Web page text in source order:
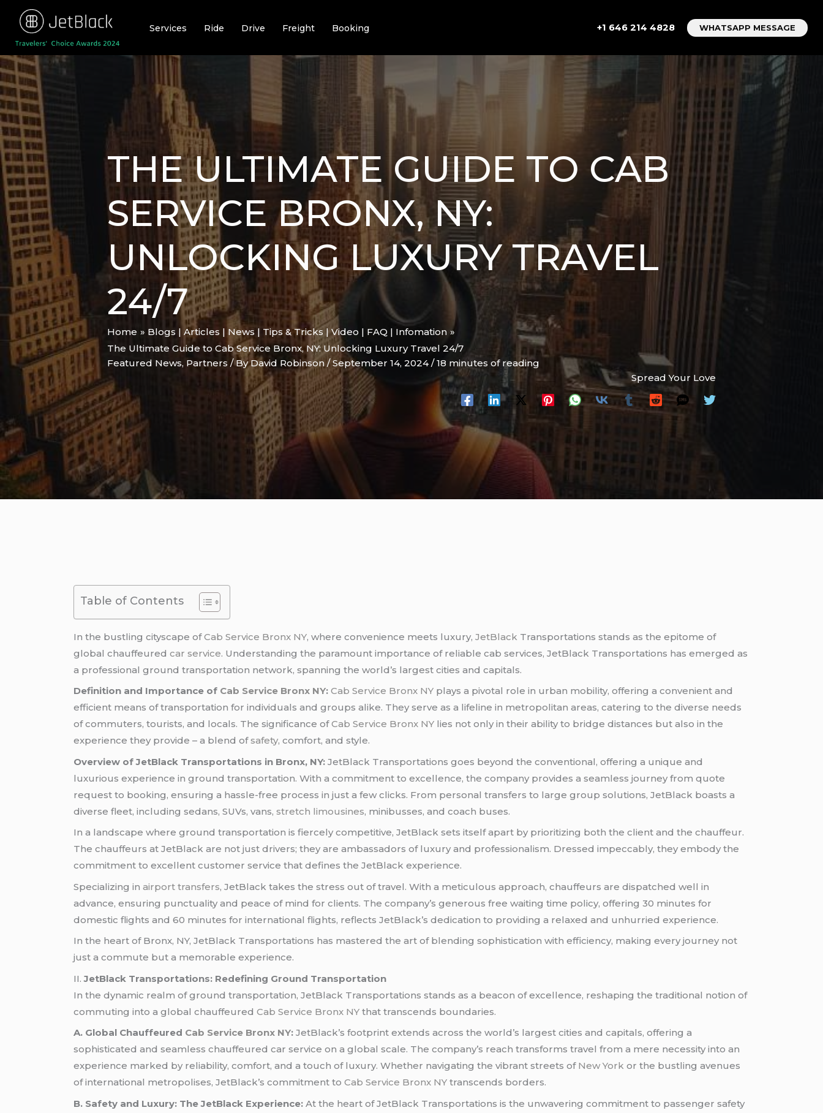
content
Services Ride Drive Freight Booking +1 646 214 4828 WHATSAPP MESSAGE
THE ULTIMATE GUIDE TO CAB
SERVICE BRONX, NY:
UNLOCKING LUXURY TRAVEL
24/7
Home
Blogs | Articles | News | Tips & Tricks | Video | FAQ | Infomation
The Ultimate Guide to Cab Service Bronx, NY: Unlocking Luxury Travel 24/7
Featured News, Partners / ByDavid Robinson /September 14, 2024/18 minutes of reading
Spread Your Love
Table of Contents
In the bustling cityscape ofCab Service Bronx NY, where convenience meets luxury,JetBlack Transportations stands as the epitome of
global chauffeuredcar service. Understanding the paramount importance of reliable cab services, JetBlack Transportations has emerged as
a professional ground transportation network, spanning the world’s largest cities and capitals.
Definition and Importance of Cab Service Bronx NY: Cab Service Bronx NY plays a pivotal role in urban mobility, offering a convenient and
efficient means of transportation for individuals and groups alike. They serve as a lifeline in metropolitan areas, catering to the diverse needs
of commuters, tourists, and locals. The significance ofCab Service Bronx NY lies not only in their ability to bridge distances but also in the
experience they provide – a blend ofsafety, comfort, and style.
Overview of JetBlack Transportations in Bronx, NY: JetBlack Transportations goes beyond the conventional, offering a unique and
luxurious experience in ground transportation. With a commitment to excellence, the company provides a seamless journey from quote
request to booking, ensuring a hassle-free process in just a few clicks. From personal transfers to large group solutions, JetBlack boasts a
diverse fleet, including sedans, SUVs, vans,stretch limousines, minibusses, and coach buses.
In a landscape where ground transportation is fiercely competitive, JetBlack sets itself apart by prioritizing both the client and the chauffeur.
The chauffeurs at JetBlack are not just drivers; they are ambassadors of luxury and professionalism. Dressed impeccably, they embody the
commitment to excellent customer service that defines the JetBlack experience.
Specializing inairport transfers, JetBlack takes the stress out of travel. With a meticulous approach, chauffeurs are dispatched well in
advance, ensuring punctuality and peace of mind for clients. The company’s generous free waiting time policy, offering 30 minutes for
domestic flights and 60 minutes for international flights, reflects JetBlack’s dedication to providing a relaxed and unhurried experience.
In the heart of Bronx, NY, JetBlack Transportations has mastered the art of blending sophistication with efficiency, making every journey not
just a commute but a memorable experience.
II.JetBlack Transportations: Redefining Ground Transportation
In the dynamic realm of ground transportation, JetBlack Transportations stands as a beacon of excellence, reshaping the traditional notion of
commuting into a global chauffeuredCab Service Bronx NY that transcends boundaries.
A. Global Chauffeured Cab Service Bronx NY: JetBlack’s footprint extends across the world’s largest cities and capitals, offering a
sophisticated and seamless chauffeured car service on a global scale. The company’s reach transforms travel from a mere necessity into an
experience marked by reliability, comfort, and a touch of luxury. Whether navigating the vibrant streets of New York or the bustling avenues
of international metropolises, JetBlack’s commitment toCab Service Bronx NY transcends borders.
B. Safety and Luxury: The JetBlack Experience: At the heart of JetBlack Transportations is the unwavering commitment to passenger safety